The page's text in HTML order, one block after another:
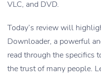
VLC, and DVD.
Today’s review will
Downloader, a powerful
read through the specifics
the trust of many people.